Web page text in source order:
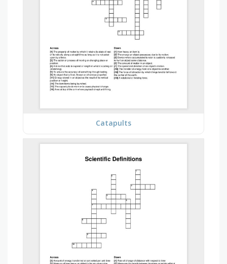
Catapults